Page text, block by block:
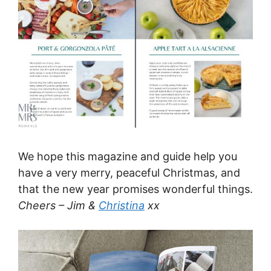
We hope this magazine and guide help you
have a very merry, peaceful Christmas, and
that the new year promises wonderful things.
Cheers – Jim & Christina xx